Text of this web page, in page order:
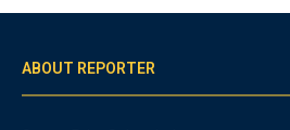
ABOUT REPORTER